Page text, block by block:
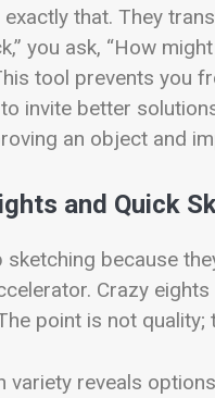
that. They
you ask, “How
tool prevents you
invite better
an object and
and Quick
because
Crazy
point is not quality;
variety reveals